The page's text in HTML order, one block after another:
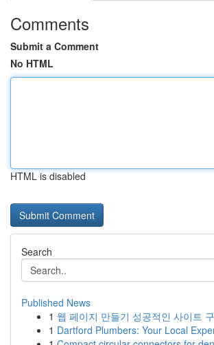
Comments
Submit a Comment
No HTML
HTML is disabled
Search
Published News
1 웹 페이지 만들기 성공적인 사이트
1 Dartford Plumbers: Your Local